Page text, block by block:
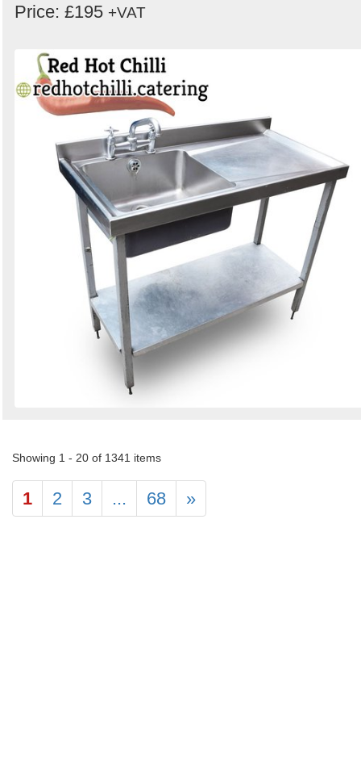
Price: £195 +VAT
Showing 1 - 20 of 1341 items
1 2 3 ... 68 »